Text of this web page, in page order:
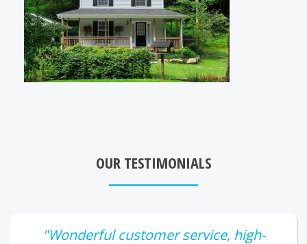
OUR TESTIMONIALS
"Wonderful customer service, high-